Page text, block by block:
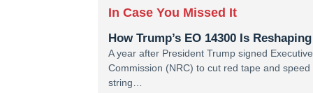
In Case You Missed It
How Trump’s EO 14300 Is
A year after President Trump signed
Commission (NRC) to cut red tape and
string…